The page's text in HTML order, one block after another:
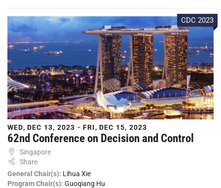
CDC 2023
WED, DEC 13, 2023 - FRI, DEC 15, 2023
62nd Conference on Decision and Control
Singapore
Share
General Chair(s): Lihua Xie
Program Chair(s): Guoqiang Hu